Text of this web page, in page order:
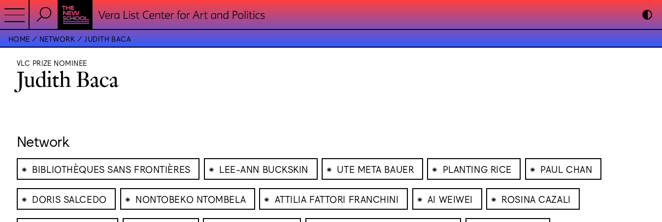
HOME NETWORK JUDITH BACA
VLC PRIZE NOMINEE
Judith Baca
Network
⁕ BIBLIOTHÈQUES SANS FRONTIÈRES ⁕ LEE-ANN BUCKSKIN ⁕ UTE META BAUER ⁕ PLANTING RICE ⁕ PAUL CHAN
⁕ DORIS SALCEDO ⁕ NONTOBEKO NTOMBELA ⁕ ATTILIA FATTORI FRANCHINI ⁕ AI WEIWEI ⁕ ROSINA CAZALI